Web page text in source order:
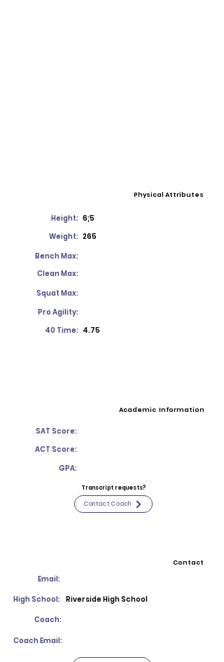
Physical Attributes
Height: 6;5
Weight: 265
Bench Max:
Clean Max:
Squat Max:
Pro Agility:
40 Time: 4.75
Academic Information
SAT Score:
ACT Score:
GPA:
Transcript requests?
Contact Coach
Contact
Email:
High School: Riverside High School
Coach:
Coach Email: